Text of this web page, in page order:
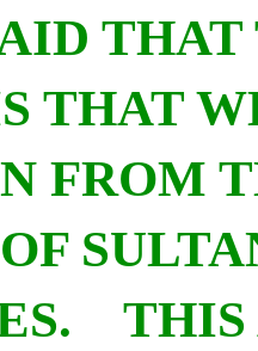
THAT
FROM
THIS